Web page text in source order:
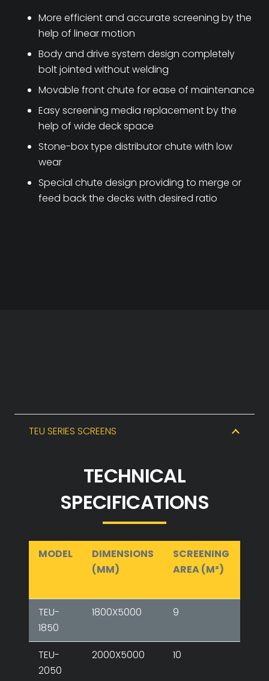
More efficient and accurate screening by the
help of linear motion
Body and drive system design completely
bolt jointed without welding
Movable front chute for ease of maintenance
Easy screening media replacement by the
help of wide deck space
Stone-box type distributor chute with low
wear
Special chute design providing to merge or
feed back the decks with desired ratio
TEU SERIES SCREENS
TECHNICAL
SPECIFICATIONS
MODEL
DIMENSIONS
(MM)
SCREENING
AREA (M²)
TEU-
1850
1800X5000 9
TEU-
2050
2000X5000 10